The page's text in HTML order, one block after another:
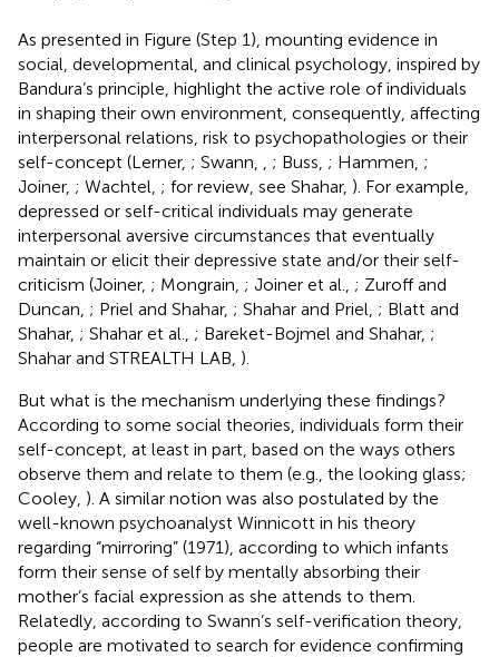
As presented in Figure (Step 1), mounting evidence in
social, developmental, and clinical psychology, inspired by
Bandura’s principle, highlight the active role of individuals
in shaping their own environment, consequently, affecting
interpersonal relations, risk to psychopathologies or their
self-concept (Lerner, ; Swann, ; Buss, ; Hammen, ;
Joiner, ; Wachtel, ; for review, see Shahar, ). For example,
depressed or self-critical individuals may generate
interpersonal aversive circumstances that eventually
maintain or elicit their depressive state and/or their self-
criticism (Joiner, ; Mongrain, ; Joiner et al., ; Zuroff and
Duncan, ; Priel and Shahar, ; Shahar and Priel, ; Blatt and
Shahar, ; Shahar et al., ; Bareket-Bojmel and Shahar, ;
Shahar and STREALTH LAB, ).
But what is the mechanism underlying these findings?
According to some social theories, individuals form their
self-concept, at least in part, based on the ways others
observe them and relate to them (e.g., the looking glass;
Cooley, ). A similar notion was also postulated by the
well-known psychoanalyst Winnicott in his theory
regarding “mirroring” (1971), according to which infants
form their sense of self by mentally absorbing their
mother’s facial expression as she attends to them.
Relatedly, according to Swann’s self-verification theory,
people are motivated to search for evidence confirming